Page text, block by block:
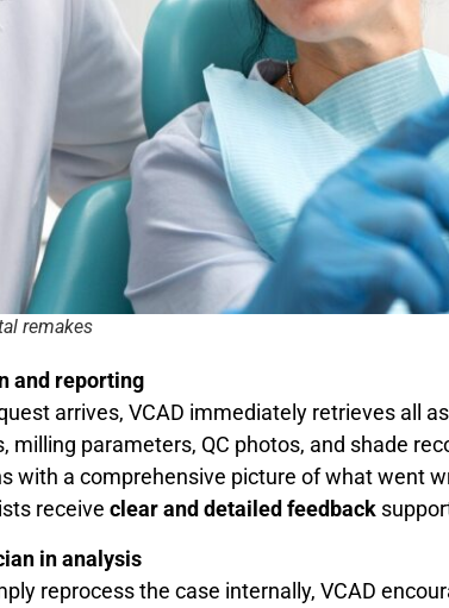
remakes
and reporting
arrives, VCAD immediately retrieves all
milling parameters, QC photos, and shade
with a comprehensive picture of what went
receive clear and detailed feedback
in analysis
reprocess the case internally, VCAD